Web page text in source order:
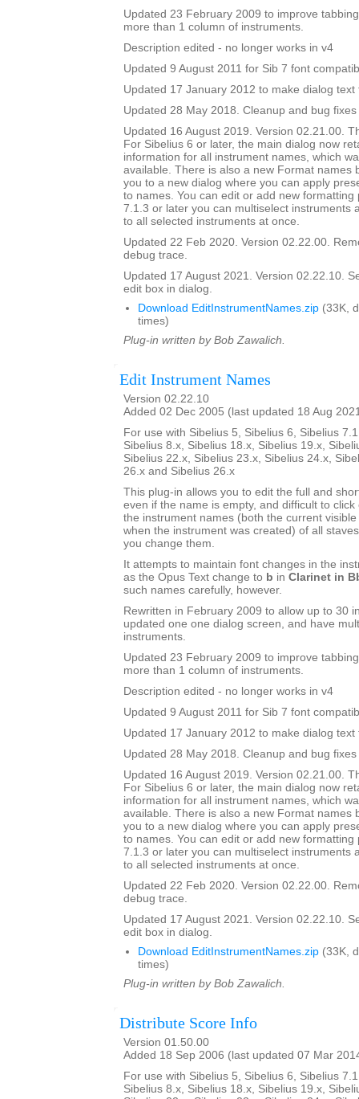
Updated 23 February 2009 to improve
more than 1 column of instruments.
Description edited - no longer works in v4
Updated 9 August 2011 for Sib 7 font
Updated 17 January 2012 to make dialog text
Updated 28 May 2018. Cleanup and bug fixes
Updated 16 August 2019. Version 02.21.00.
For Sibelius 6 or later, the main dialog now
information for all instrument names, which
available. There is also a new Format names
you to a new dialog where you can apply
to names. You can edit or add new formatting
7.1.3 or later you can multiselect instruments
to all selected instruments at once.
Updated 22 Feb 2020. Version 02.22.00.
debug trace.
Updated 17 August 2021. Version 02.22.10.
edit box in dialog.
Download EditInstrumentNames.zip (33K,
times)
Plug-in written by Bob Zawalich.
Edit Instrument Names
Version 02.22.10
Added 02 Dec 2005 (last updated 18 Aug
For use with Sibelius 5, Sibelius 6, Sibelius
Sibelius 8.x, Sibelius 18.x, Sibelius 19.x,
Sibelius 22.x, Sibelius 23.x, Sibelius 24.x,
26.x and Sibelius 26.x
This plug-in allows you to edit the full and
even if the name is empty, and difficult to
the instrument names (both the current
when the instrument was created) of all
you change them.
It attempts to maintain font changes in the
as the Opus Text change to b in Clarinet in
such names carefully, however.
Rewritten in February 2009 to allow up to 30
updated one one dialog screen, and have
instruments.
Updated 23 February 2009 to improve
more than 1 column of instruments.
Description edited - no longer works in v4
Updated 9 August 2011 for Sib 7 font
Updated 17 January 2012 to make dialog text
Updated 28 May 2018. Cleanup and bug fixes
Updated 16 August 2019. Version 02.21.00.
For Sibelius 6 or later, the main dialog now
information for all instrument names, which
available. There is also a new Format names
you to a new dialog where you can apply
to names. You can edit or add new formatting
7.1.3 or later you can multiselect instruments
to all selected instruments at once.
Updated 22 Feb 2020. Version 02.22.00.
debug trace.
Updated 17 August 2021. Version 02.22.10.
edit box in dialog.
Download EditInstrumentNames.zip (33K,
times)
Plug-in written by Bob Zawalich.
Distribute Score Info
Version 01.50.00
Added 18 Sep 2006 (last updated 07 Mar
For use with Sibelius 5, Sibelius 6, Sibelius
Sibelius 8.x, Sibelius 18.x, Sibelius 19.x,